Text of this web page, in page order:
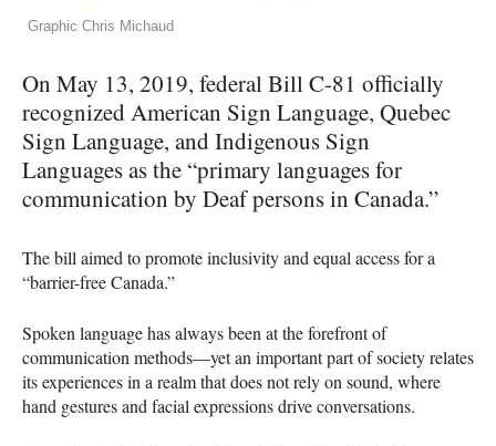
Graphic Chris Michaud
On May 13, 2019, federal Bill C-81 officially
recognized American Sign Language, Quebec
Sign Language, and Indigenous Sign
Languages as the “primary languages for
communication by Deaf persons in Canada.”
The bill aimed to promote inclusivity and equal access for a
“barrier-free Canada.”
Spoken language has always been at the forefront of
communication methods—yet an important part of society relates
its experiences in a realm that does not rely on sound, where
hand gestures and facial expressions drive conversations.